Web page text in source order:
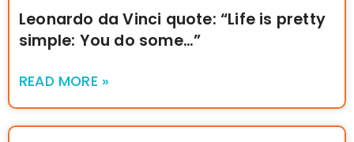
Leonardo da Vinci quote: “Life is pretty
simple: You do some…”
READ MORE »